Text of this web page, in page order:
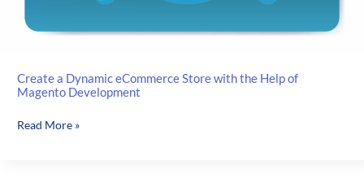
Create a Dynamic eCommerce Store with the Help of
Magento Development
Create
Read More »